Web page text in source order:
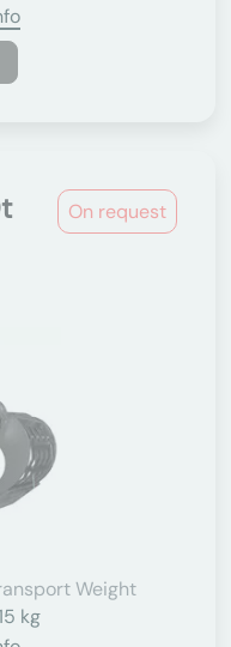
On request
Weight
kg